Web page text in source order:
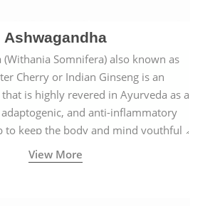
Ashwagandha
(Withania Somnifera) also known as
Cherry or Indian Ginseng is an
is highly revered in Ayurveda as a
and anti-inflammatory
to keep the body and mind youthful
levels of vitality, immunity, and
concentration.
View More